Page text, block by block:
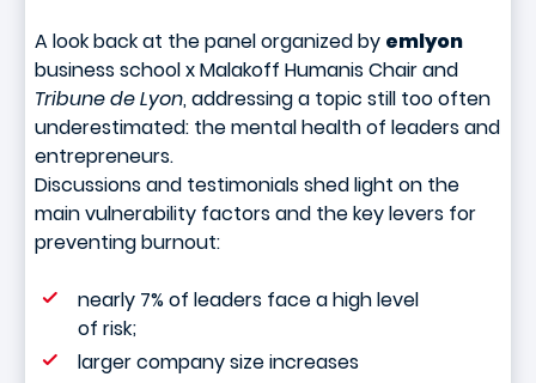
A look back at the panel organized by emlyon
business school x Malakoff Humanis Chair and
Tribune de Lyon, addressing a topic still too often
underestimated: the mental health of leaders and
entrepreneurs.
Discussions and testimonials shed light on the
main vulnerability factors and the key levers for
preventing burnout:
nearly 7% of leaders face a high level
of risk;
larger company size increases